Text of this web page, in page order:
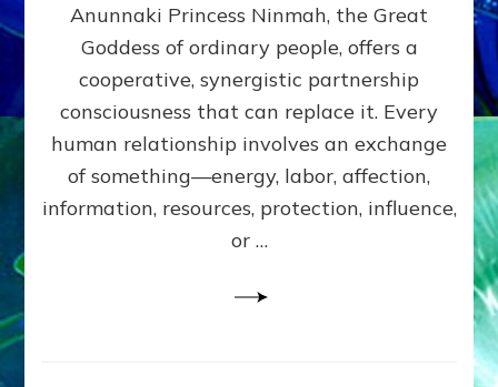
RECIPROCITIES,
Part
4
Amend
the
Malevolent
Matrix
Our
Anunnaki Princess Ninmah, the Great
Goddess of ordinary people, offers a
cooperative, synergistic partnership
consciousness that can replace it. Every
human relationship involves an exchange
of something—energy, labor, affection,
information, resources, protection, influence,
or …